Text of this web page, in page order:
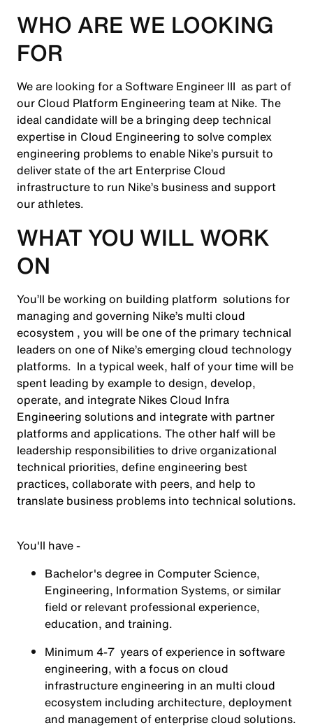
WHO ARE WE LOOKING
FOR
We are looking for a Software Engineer III as part of
our Cloud Platform Engineering team at Nike. The
ideal candidate will be a bringing deep technical
expertise in Cloud Engineering to solve complex
engineering problems to enable Nike’s pursuit to
deliver state of the art Enterprise Cloud
infrastructure to run Nike’s business and support
our athletes.
WHAT YOU WILL WORK
ON
You’ll be working on building platform solutions for
managing and governing Nike’s multi cloud
ecosystem , you will be one of the primary technical
leaders on one of Nike’s emerging cloud technology
platforms. In a typical week, half of your time will be
spent leading by example to design, develop,
operate, and integrate Nikes Cloud Infra
Engineering solutions and integrate with partner
platforms and applications. The other half will be
leadership responsibilities to drive organizational
technical priorities, define engineering best
practices, collaborate with peers, and help to
translate business problems into technical solutions.
You'll have -
Bachelor's degree in Computer Science,
Engineering, Information Systems, or similar
field or relevant professional experience,
education, and training.
Minimum 4-7 years of experience in software
engineering, with a focus on cloud
infrastructure engineering in an multi cloud
ecosystem including architecture, deployment
and management of enterprise cloud solutions.